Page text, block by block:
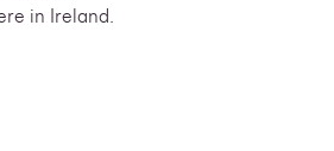
in Ireland.